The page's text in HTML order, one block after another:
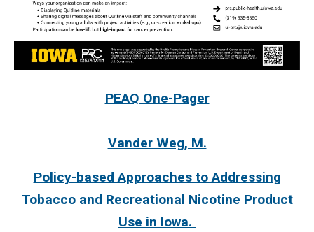
PEAQ One-Pager
Vander Weg, M.
Policy-based Approaches to Addressing
Tobacco and Recreational Nicotine Product
Use in Iowa.